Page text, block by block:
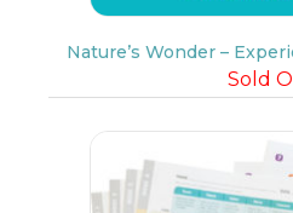
Nature’s Wonder –
Sold